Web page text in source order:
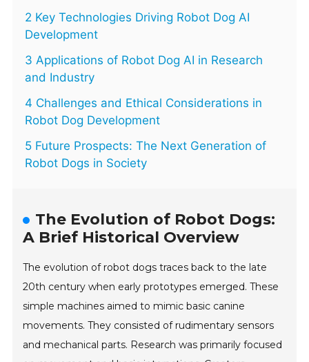
2 Key Technologies Driving Robot Dog AI
Development
3 Applications of Robot Dog AI in Research
and Industry
4 Challenges and Ethical Considerations in
Robot Dog Development
5 Future Prospects: The Next Generation of
Robot Dogs in Society
The Evolution of Robot Dogs:
A Brief Historical Overview
The evolution of robot dogs traces back to the late
20th century when early prototypes emerged. These
simple machines aimed to mimic basic canine
movements. They consisted of rudimentary sensors
and mechanical parts. Research was primarily focused